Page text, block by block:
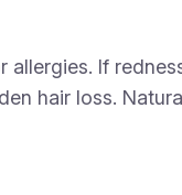
If
hair loss.